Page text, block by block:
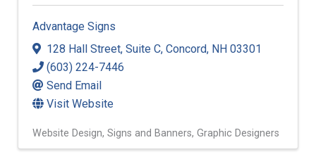
Advantage Signs
128 Hall Street, Suite C, Concord, NH 03301
(603) 224-7446
Send Email
Visit Website
Website Design Signs and Banners Graphic Designers